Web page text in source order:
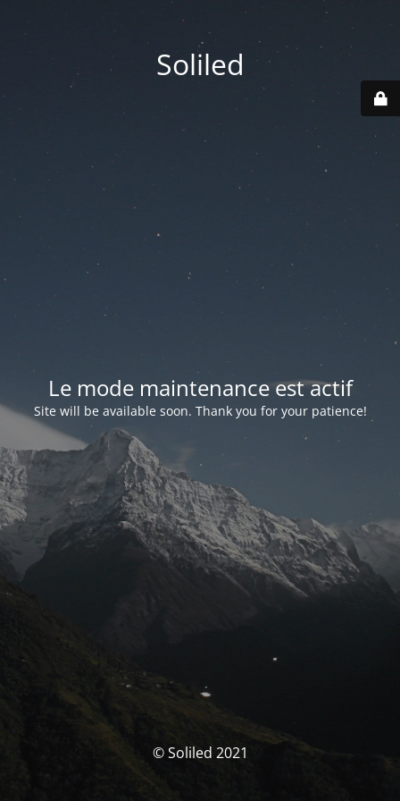
Soliled
Le mode maintenance est actif
Site will be available soon. Thank you for your patience!
© Soliled 2021